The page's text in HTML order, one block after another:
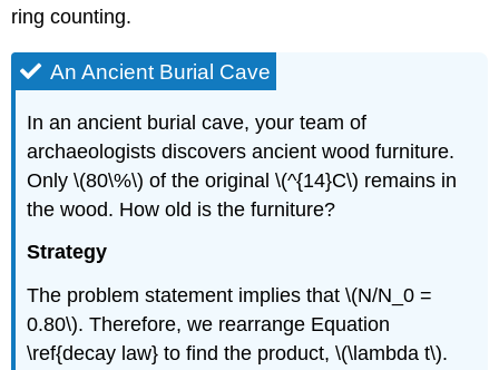
ring counting.
An Ancient Burial Cave
In an ancient burial cave, your team of
archaeologists discovers ancient wood furniture.
Only \(80\%\) of the original \(^{14}C\) remains in
the wood. How old is the furniture?
Strategy
The problem statement implies that \(N/N_0 =
0.80\). Therefore, we rearrange Equation
\ref{decay law} to find the product, \(\lambda t\).